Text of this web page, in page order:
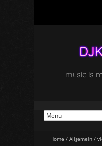
music is
Home / Allgemein /